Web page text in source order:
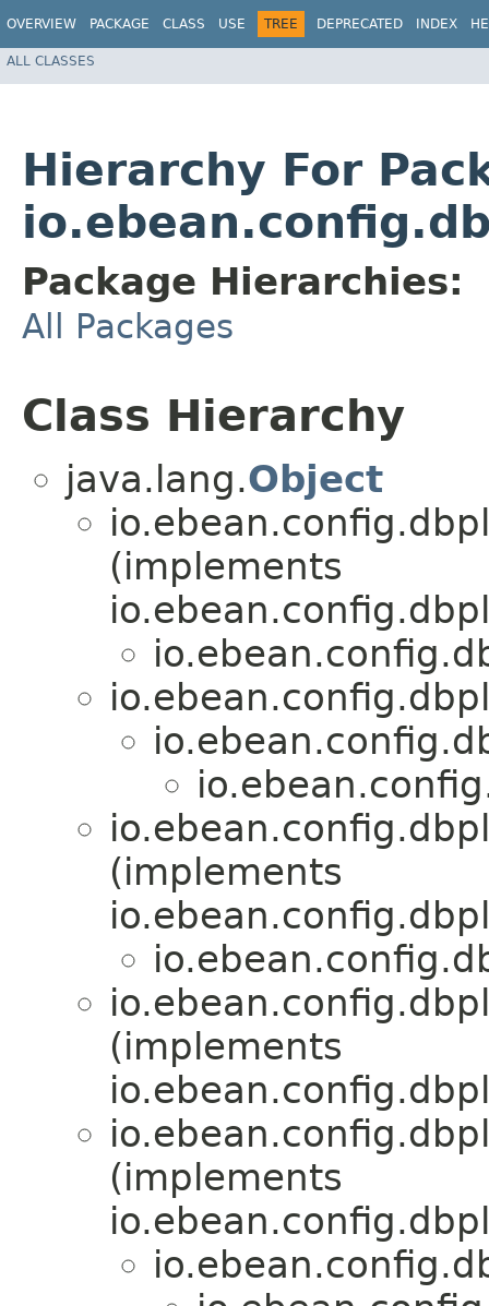
OVERVIEW PACKAGE CLASS USE TREE DEPRECATED INDEX
ALL CLASSES
Hierarchy For
Package Hierarchies:
All Packages
Class Hierarchy
java.lang.Object
(implements
(implements
(implements
(implements